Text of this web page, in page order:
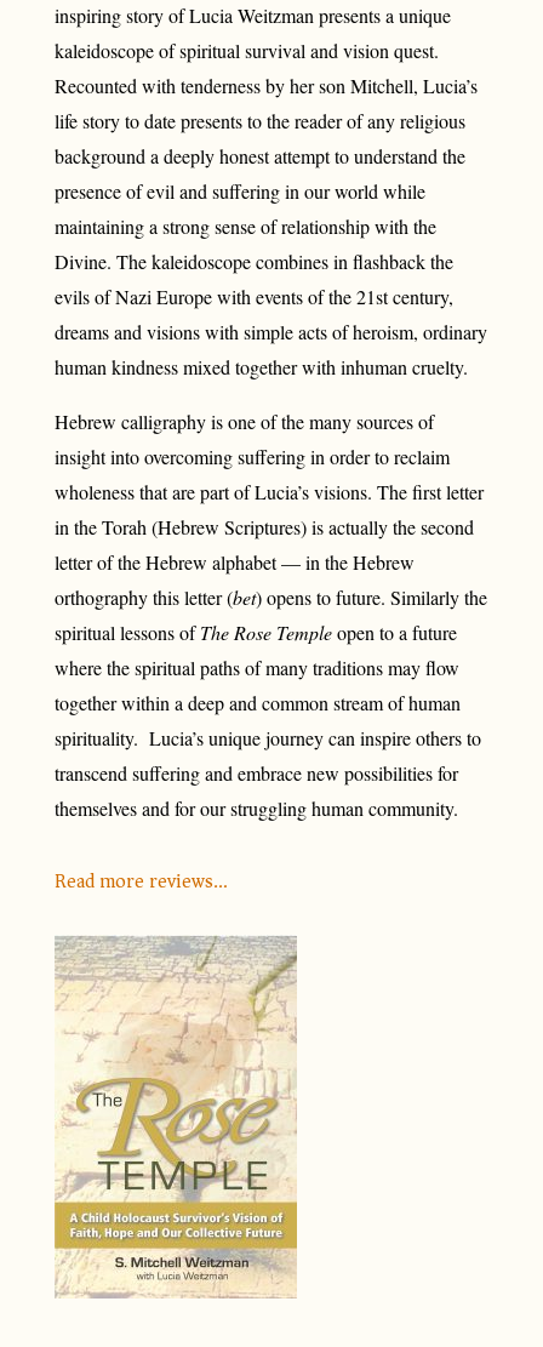
inspiring story of Lucia Weitzman presents a unique
kaleidoscope of spiritual survival and vision quest.
Recounted with tenderness by her son Mitchell, Lucia’s
life story to date presents to the reader of any religious
background a deeply honest attempt to understand the
presence of evil and suffering in our world while
maintaining a strong sense of relationship with the
Divine. The kaleidoscope combines in flashback the
evils of Nazi Europe with events of the 21st century,
dreams and visions with simple acts of heroism, ordinary
human kindness mixed together with inhuman cruelty.
Hebrew calligraphy is one of the many sources of
insight into overcoming suffering in order to reclaim
wholeness that are part of Lucia’s visions. The first letter
in the Torah (Hebrew Scriptures) is actually the second
letter of the Hebrew alphabet — in the Hebrew
orthography this letter (bet) opens to future. Similarly the
spiritual lessons ofThe Rose Templeopen to a future
where the spiritual paths of many traditions may flow
together within a deep and common stream of human
spirituality. Lucia’s unique journey can inspire others to
transcend suffering and embrace new possibilities for
themselves and for our struggling human community.
Read more reviews…